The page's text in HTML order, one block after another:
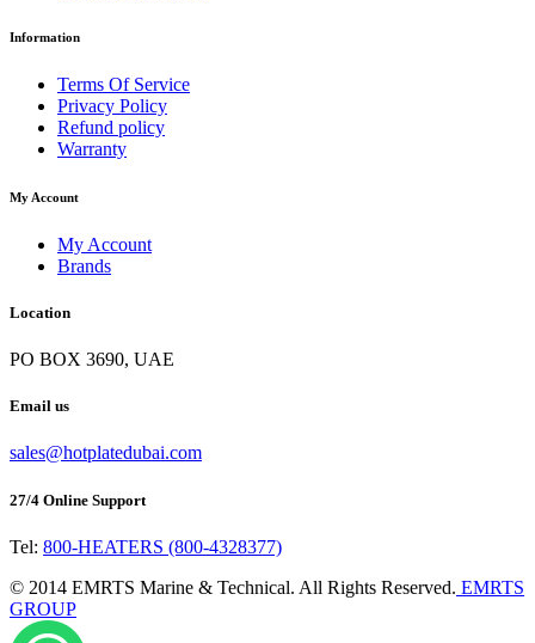
Information
Terms Of Service
Privacy Policy
Refund policy
Warranty
My Account
My Account
Brands
Location
PO BOX 3690, UAE
Email us
sales@hotplatedubai.com
27/4 Online Support
Tel: 800-HEATERS (800-4328377)
© 2014 EMRTS Marine & Technical. All Rights Reserved. EMRTS
GROUP